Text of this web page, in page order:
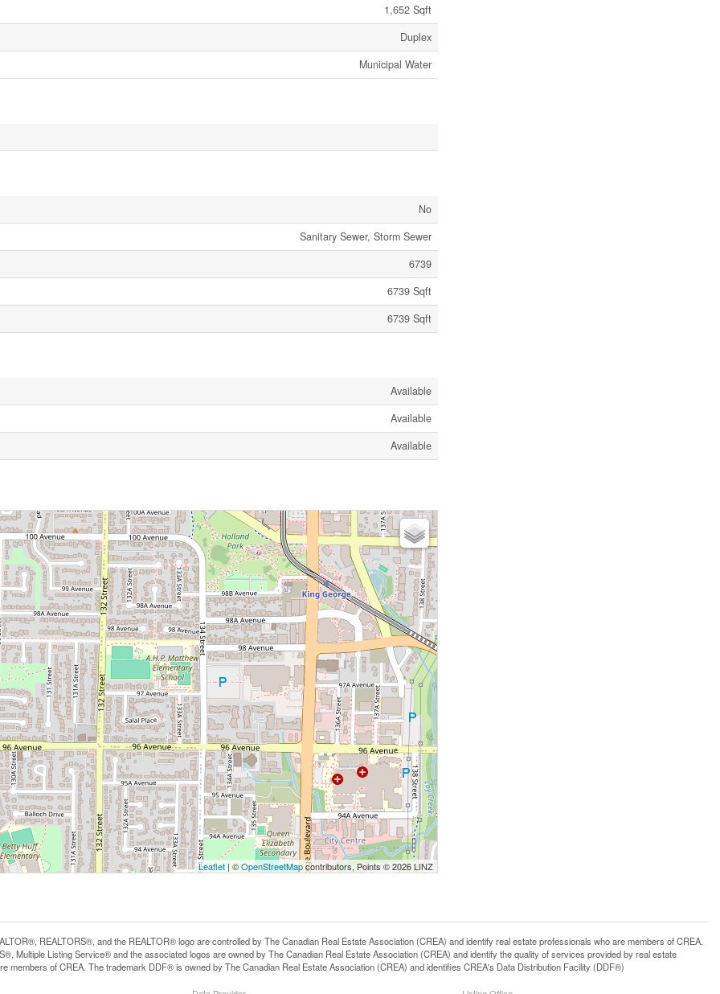
1,652 Sqft
Duplex
Municipal Water
No
Sanitary Sewer, Storm Sewer
6739
6739 Sqft
6739 Sqft
Available
Available
Available
Leaflet| ©OpenStreetMapcontributors, Points © 2026 LINZ
REALTORS®, and the REALTOR® logo are controlled by The Canadian Real Estate Association (CREA) and identify real estate professionals who are members of CREA.
Multiple Listing Service® and the associated logos are owned by The Canadian Real Estate Association (CREA) and identify the quality of services provided by real estate
members of CREA. The trademark DDF® is owned by The Canadian Real Estate Association (CREA) and identifies CREA's Data Distribution Facility (DDF®)